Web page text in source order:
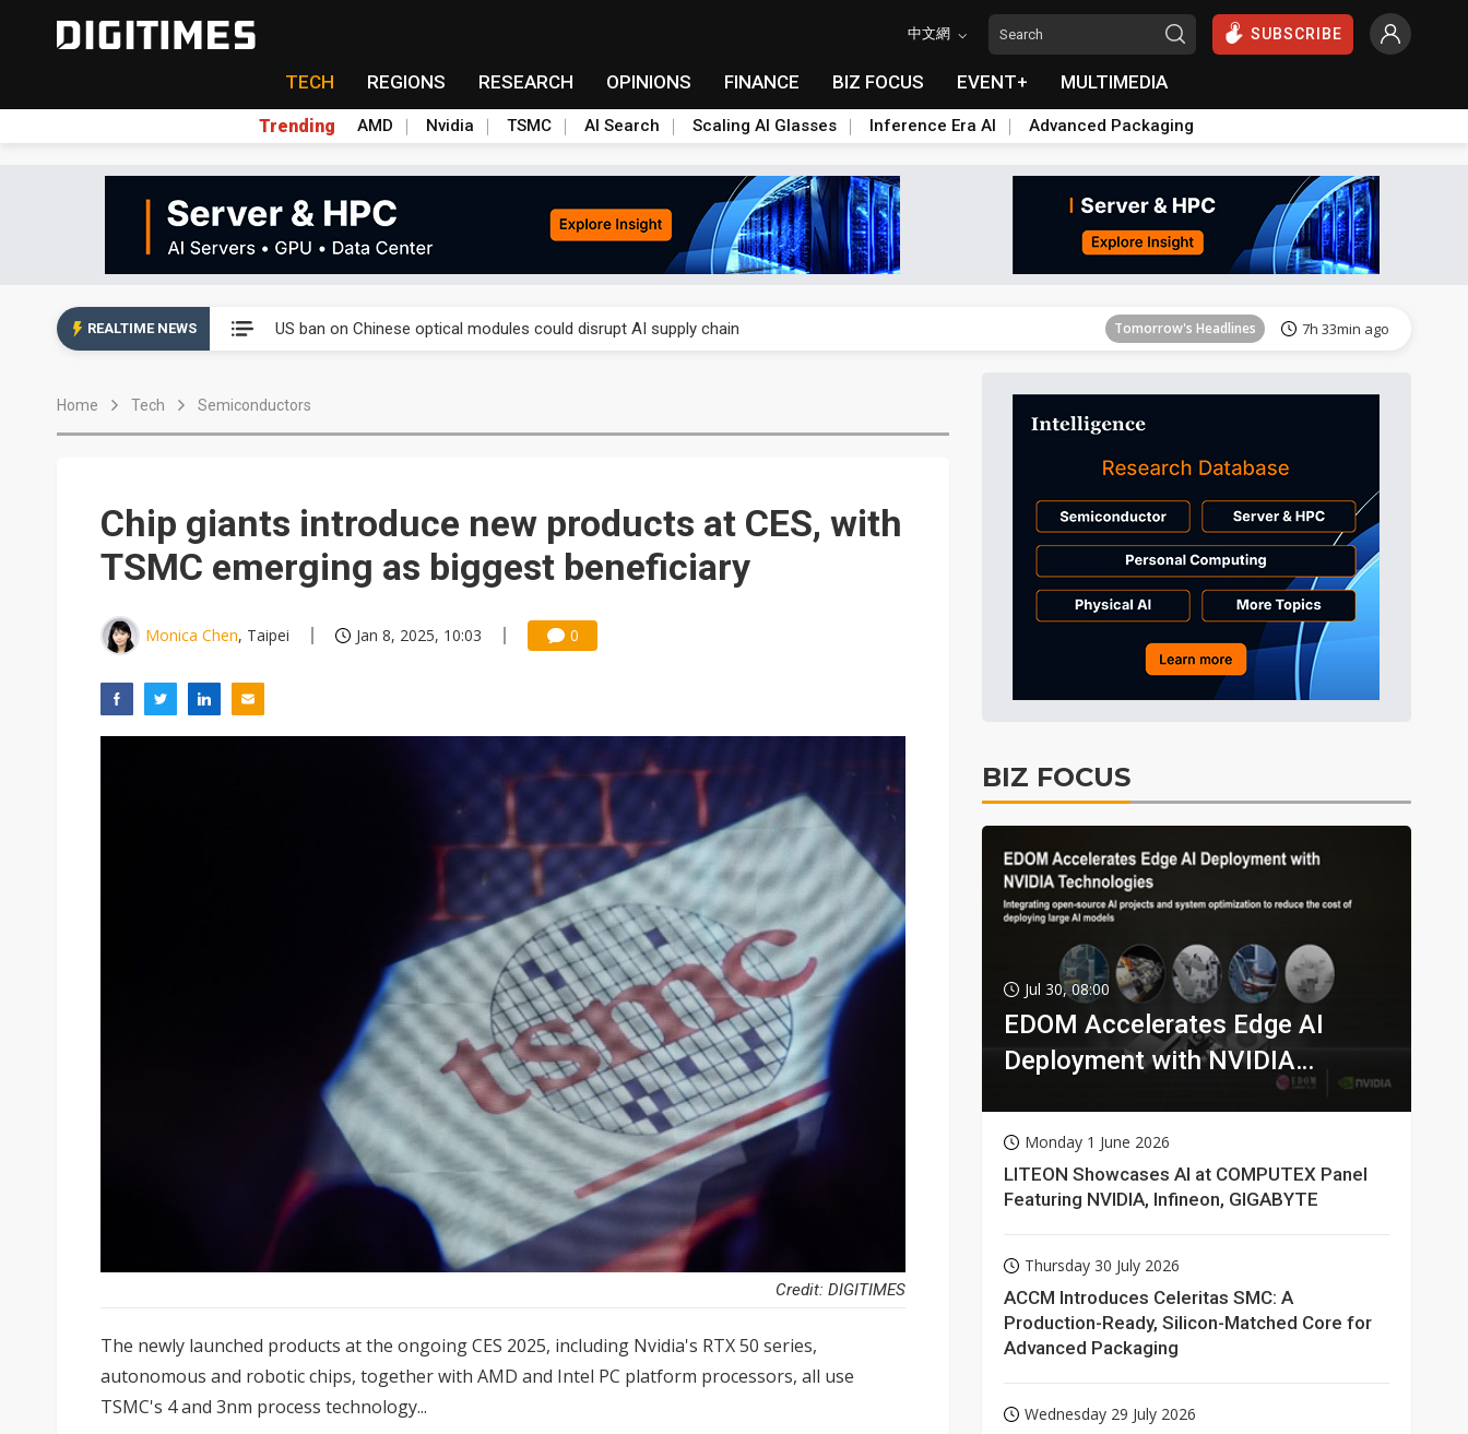
中文網 SUBSCRIBE
TECH REGIONS RESEARCH OPINIONS FINANCE BIZ FOCUS EVENT+ MULTIMEDIA
Trending AMD Nvidia TSMC AI Search Scaling AI Glasses Inference Era AI Advanced Packaging
REALTIME NEWS US ban on Chinese optical modules could disrupt AI supply chain Tomorrow's Headlines 7h 33min ago
Exclusive: STATS ChipPAC plans broad price hikes in 2H26 as AI demand stays strong
Tomorrow's Headlines
Tomorrow's Headlines 7h 33min ago
China auto exports shift from price wars to value wars Tomorrow's Headlines 7h 33min ago
US ban on Chinese optical modules could disrupt AI supply chain Tomorrow's Headlines 7h 33min ago
Home Tech Semiconductors
Chip giants introduce new products at CES, with
TSMC emerging as biggest beneficiary
Monica Chen, Taipei Jan 8, 2025, 10:03 0
Credit: DIGITIMES
The newly launched products at the ongoing CES 2025, including Nvidia's RTX 50 series,
autonomous and robotic chips, together with AMD and Intel PC platform processors, all use
TSMC's 4 and 3nm process technology...
BIZ FOCUS
Jul 30, 08:00
EDOM Accelerates Edge AI
Deployment with NVIDIA
Monday 1 June 2026
LITEON Showcases AI at COMPUTEX Panel
Featuring NVIDIA, Infineon, GIGABYTE
Thursday 30 July 2026
ACCM Introduces Celeritas SMC: A
Production-Ready, Silicon-Matched Core for
Advanced Packaging
Wednesday 29 July 2026